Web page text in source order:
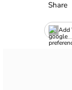
Add
Share